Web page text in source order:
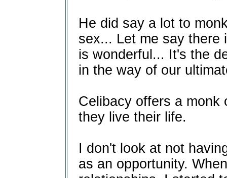
He did say a lot to
sex... Let me say there
is wonderful... It's the
in the way of our
Celibacy offers a monk
they live their life.
I don't look at not
as an opportunity.